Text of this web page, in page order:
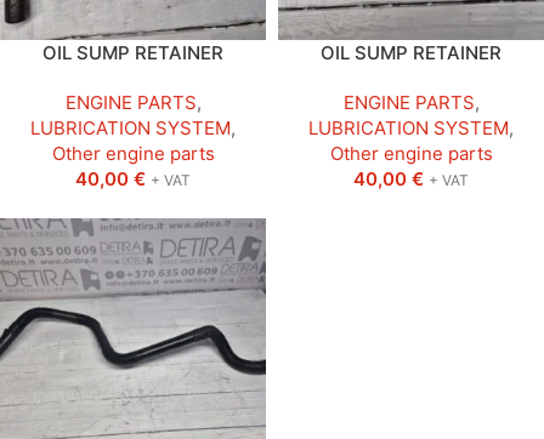
OIL SUMP RETAINER
ENGINE PARTS,
LUBRICATION SYSTEM,
Other engine parts
40,00 € + VAT
OIL SUMP RETAINER
ENGINE PARTS,
LUBRICATION SYSTEM,
Other engine parts
40,00 € + VAT